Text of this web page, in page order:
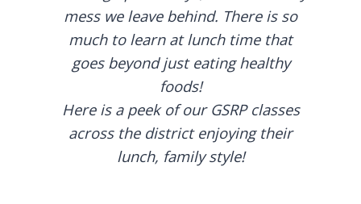
mess we leave behind. There is so
much to learn at lunch time that
goes beyond just eating healthy
foods!
Here is a peek of our GSRP classes
across the district enjoying their
lunch, family style!